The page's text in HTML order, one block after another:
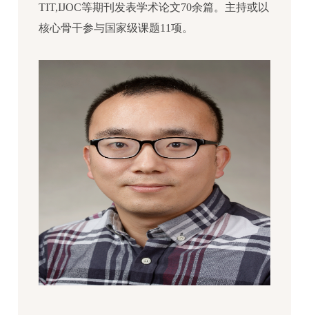
TIT,IJOC等期刊发表学术论文70余篇。主持或以
核心骨干参与国家级课题11项。